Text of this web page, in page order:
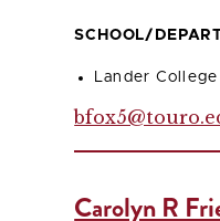
SCHOOL/
Lander
Carolyn R